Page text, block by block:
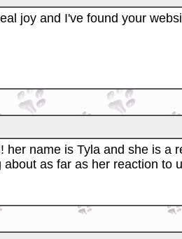
joy and I've found your
name is Tyla and she is a
as far as her reaction to